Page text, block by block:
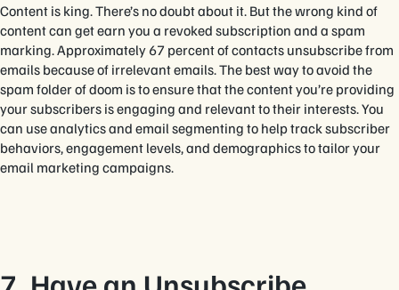
Content is king. There’s no doubt about it. But the wrong kind of
content can get earn you a revoked subscription and a spam
marking. Approximately 67 percent of contacts unsubscribe from
emails because of irrelevant emails. The best way to avoid the
spam folder of doom is to ensure that the content you’re providing
your subscribers is engaging and relevant to their interests. You
can use analytics and email segmenting to help track subscriber
behaviors, engagement levels, and demographics to tailor your
email marketing campaigns.